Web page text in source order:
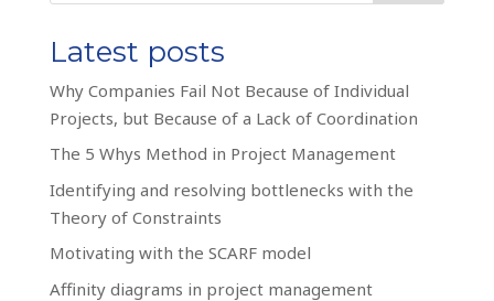
Latest posts
Why Companies Fail Not Because of Individual
Projects, but Because of a Lack of Coordination
The 5 Whys Method in Project Management
Identifying and resolving bottlenecks with the
Theory of Constraints
Motivating with the SCARF model
Affinity diagrams in project management